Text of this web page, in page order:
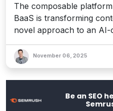
The composable
BaaS is transforming
novel approach to an
efficiency.November 06, 2025
Be an SEO